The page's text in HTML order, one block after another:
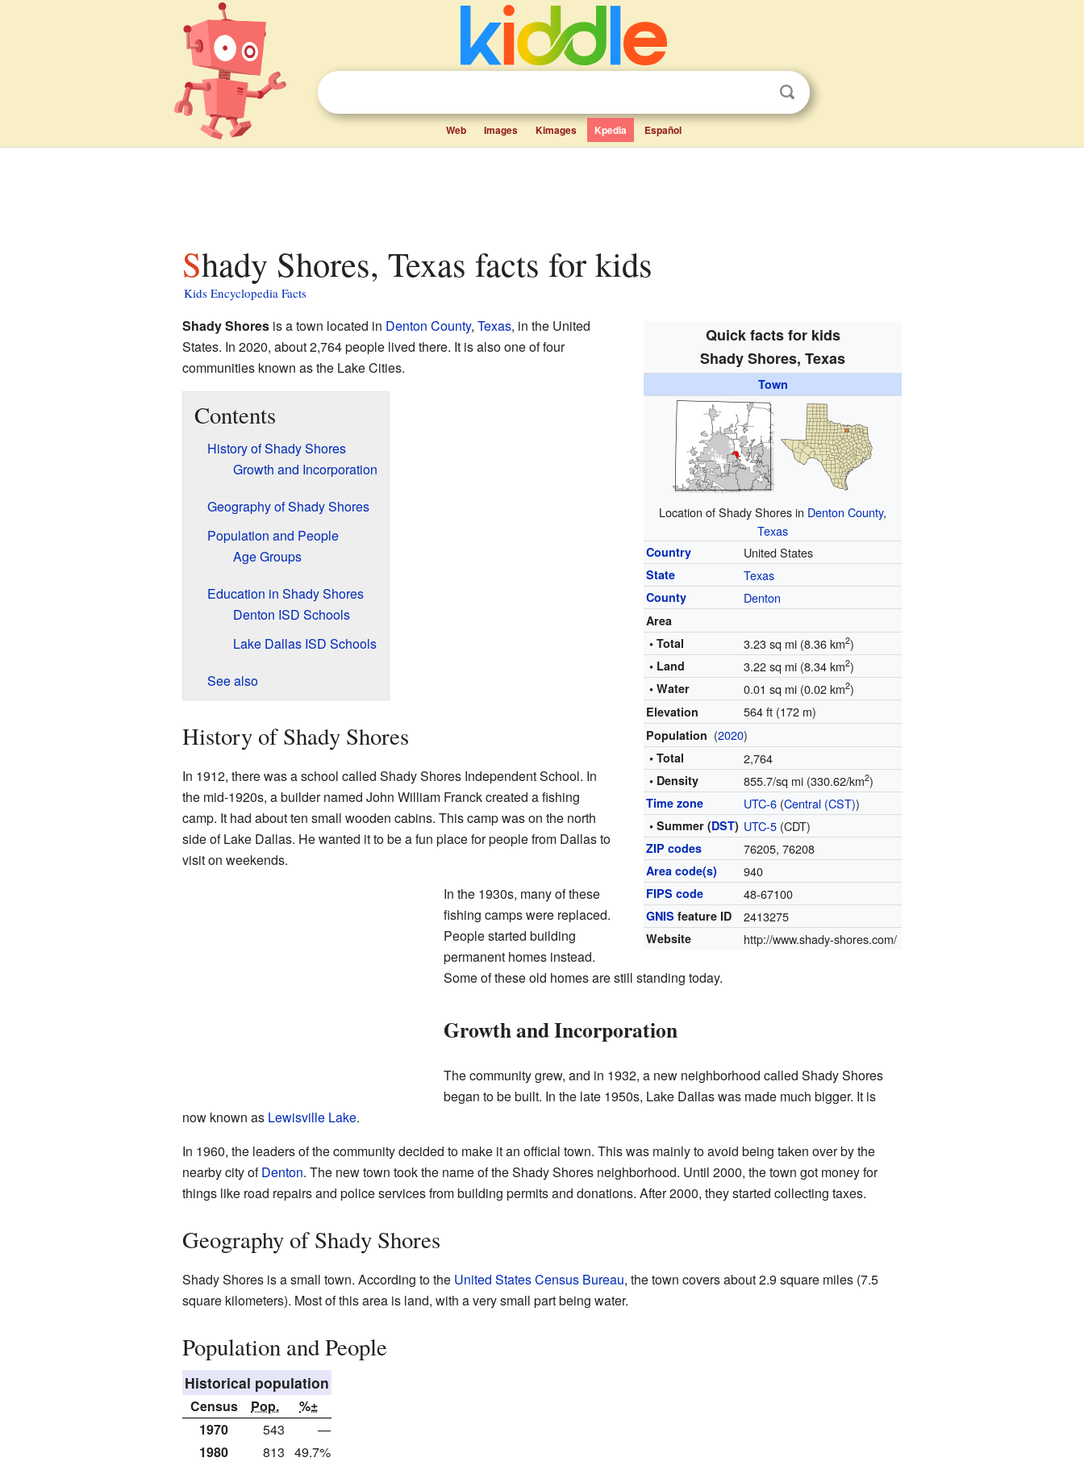
Web Images Kimages Kpedia Español
Shady Shores, Texas facts for kids
Kids Encyclopedia Facts
Quick facts for kids
Shady Shores, Texas
Town
Location of Shady Shores in Denton County,
Texas
Country United States
State Texas
County Denton
Area
• Total
3.23 sq mi (8.36 km2)
• Land 3.22 sq mi (8.34 km2)
• Water 0.01 sq mi (0.02 km2)
Elevation 564 ft (172 m)
Population (2020)
• Total 2,764
• Density 855.7/sq mi (330.62/km2)
Time zone UTC-6 (Central (CST))
• Summer (DST) UTC-5 (CDT)
ZIP codes 76205, 76208
Area code(s) 940
FIPS code 48-67100
GNIS feature ID 2413275
Website http://www.shady-shores.com/
Shady Shoresis a town located in Denton County, Texas, in the United
States. In 2020, about 2,764 people lived there. It is also one of four
communities known as the Lake Cities.
Contents
History of Shady Shores
Growth and Incorporation
Geography of Shady Shores
Population and People
Age Groups
Education in Shady Shores
Denton ISD Schools
Lake Dallas ISD Schools
See also
History of Shady Shores
In 1912, there was a school called Shady Shores Independent School. In
the mid-1920s, a builder named John William Franck created a fishing
camp. It had about ten small wooden cabins. This camp was on the north
side of Lake Dallas. He wanted it to be a fun place for people from Dallas to
visit on weekends.
In the 1930s, many of these
fishing camps were replaced.
People started building
permanent homes instead.
Some of these old homes are still standing today.
Growth and Incorporation
The community grew, and in 1932, a new neighborhood called Shady Shores
began to be built. In the late 1950s, Lake Dallas was made much bigger. It is
now known as Lewisville Lake.
In 1960, the leaders of the community decided to make it an official town. This was mainly to avoid being taken over by the
nearby city ofDenton. The new town took the name of the Shady Shores neighborhood. Until 2000, the town got money for
things like road repairs and police services from building permits and donations. After 2000, they started collecting taxes.
Geography of Shady Shores
Shady Shores is a small town. According to the United States Census Bureau, the town covers about 2.9 square miles (7.5
square kilometers). Most of this area is land, with a very small part being water.
Population and People
Historical population
Census Pop.
%±
1970
543
—
1980
813 49.7%